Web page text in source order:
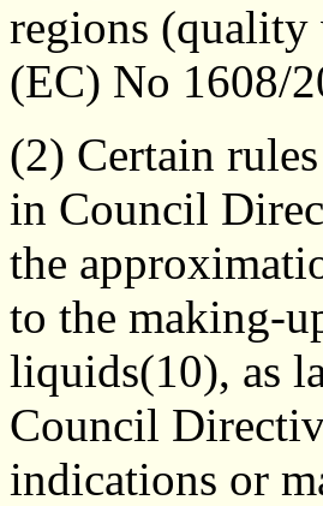
regions (quality
(EC) No 1608/
(2) Certain
in Council
the
to the making-
liquids(10), as
Council
indications or